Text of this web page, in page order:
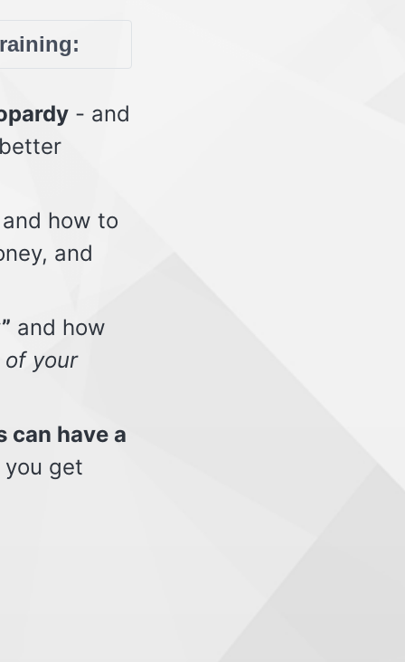
- and
how to
and
and how
your
can have a
get